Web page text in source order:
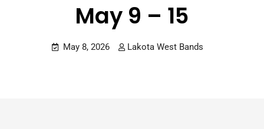
May 9 – 15
May 8, 2026 Lakota West Bands